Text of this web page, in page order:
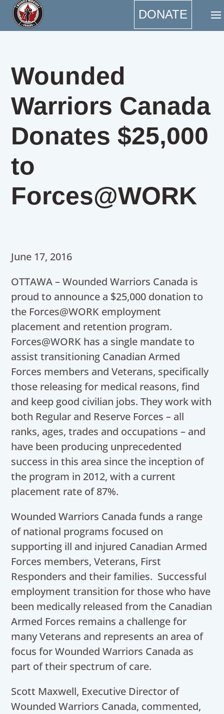
DONATE
Wounded
Warriors Canada
Donates $25,000
to
Forces@WORK
June 17, 2016
OTTAWA – Wounded Warriors Canada is
proud to announce a $25,000 donation to
the Forces@WORK employment
placement and retention program.
Forces@WORK has a single mandate to
assist transitioning Canadian Armed
Forces members and Veterans, specifically
those releasing for medical reasons, find
and keep good civilian jobs. They work with
both Regular and Reserve Forces – all
ranks, ages, trades and occupations – and
have been producing unprecedented
success in this area since the inception of
the program in 2012, with a current
placement rate of 87%.
Wounded Warriors Canada funds a range
of national programs focused on
supporting ill and injured Canadian Armed
Forces members, Veterans, First
Responders and their families. Successful
employment transition for those who have
been medically released from the Canadian
Armed Forces remains a challenge for
many Veterans and represents an area of
focus for Wounded Warriors Canada as
part of their spectrum of care.
Scott Maxwell, Executive Director of
Wounded Warriors Canada, commented,